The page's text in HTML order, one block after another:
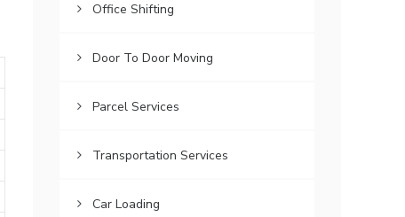
Office Shifting
Door To Door Moving
Parcel Services
Transportation Services
Car Loading